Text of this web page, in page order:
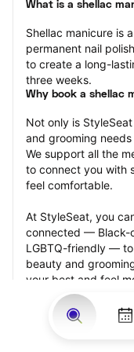
What is a shellac
Shellac manicure is
permanent nail
to create a long-
three weeks.
Why book a shellac
Not only is
and grooming
We support all the
to connect you with
feel comfortable.
At StyleSeat, you
connected — Black-
LGBTQ-friendly —
beauty and
your best and feel
appointment.
Our StyleSeat